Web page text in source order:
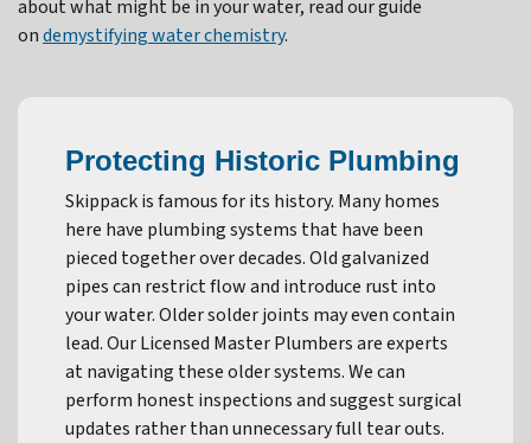
about what might be in your water, read our guide
ondemystifying water chemistry.
Protecting Historic Plumbing
Skippack is famous for its history. Many homes
here have plumbing systems that have been
pieced together over decades. Old galvanized
pipes can restrict flow and introduce rust into
your water. Older solder joints may even contain
lead. Our Licensed Master Plumbers are experts
at navigating these older systems. We can
perform honest inspections and suggest surgical
updates rather than unnecessary full tear outs.